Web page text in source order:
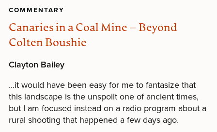
COMMENTARY
Canaries in a Coal Mine – Beyond
Colten Boushie
Clayton Bailey
...it would have been easy for me to fantasize that
this landscape is the unspoilt one of ancient times,
but I am focused instead on a radio program about a
rural shooting that happened a few days ago.